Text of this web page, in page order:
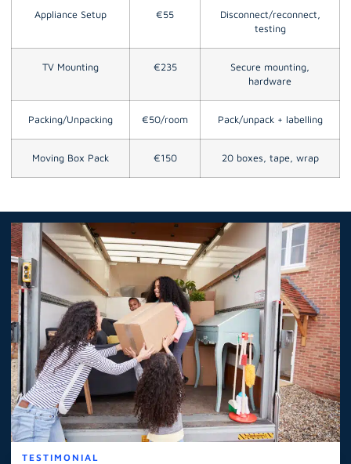
Appliance Setup €55
Disconnect/reconnect,
testing
TV Mounting €235
Secure mounting,
hardware
Packing/Unpacking €50/room Pack/unpack + labelling
Moving Box Pack €150 20 boxes, tape, wrap
TESTIMONIAL